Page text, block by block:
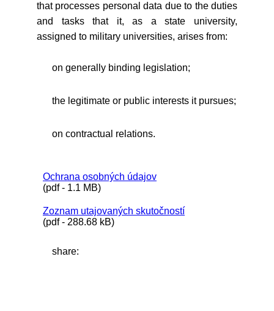
that processes personal data due to the duties
and tasks that it, as a state university,
assigned to military universities, arises from:
on generally binding legislation;
the legitimate or public interests it pursues;
on contractual relations.
Ochrana osobných údajov
(pdf - 1.1 MB)
Zoznam utajovaných skutočností
(pdf - 288.68 kB)
share: